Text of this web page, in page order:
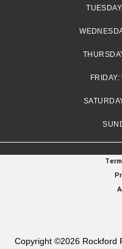
FRIDAY:
Copyright ©2026 Rockford